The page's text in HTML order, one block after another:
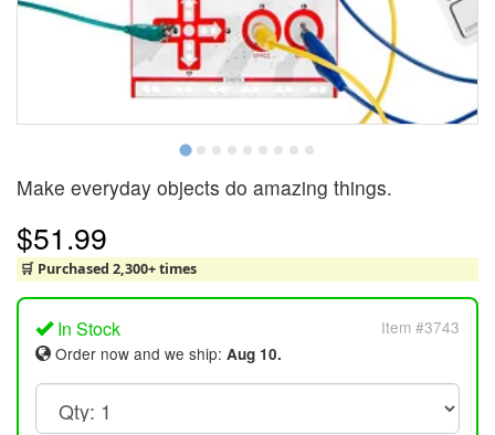
Make everyday objects do amazing things.
$51.99
🛒 Purchased 2,300+ times
In Stock
Item #3743
Order now and we ship: Aug 10.